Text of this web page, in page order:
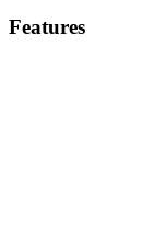
Features